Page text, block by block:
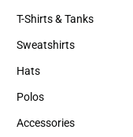
Outerwear
T-Shirts & Tanks
T-Shirts & Tanks
Sweatshirts
Sweatshirts
Hats
Hats
Polos
Polos
Accessories